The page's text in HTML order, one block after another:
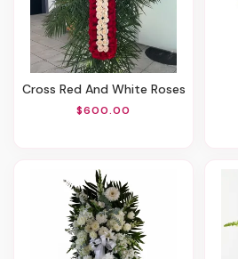
Cross Red And White Roses
$600.00